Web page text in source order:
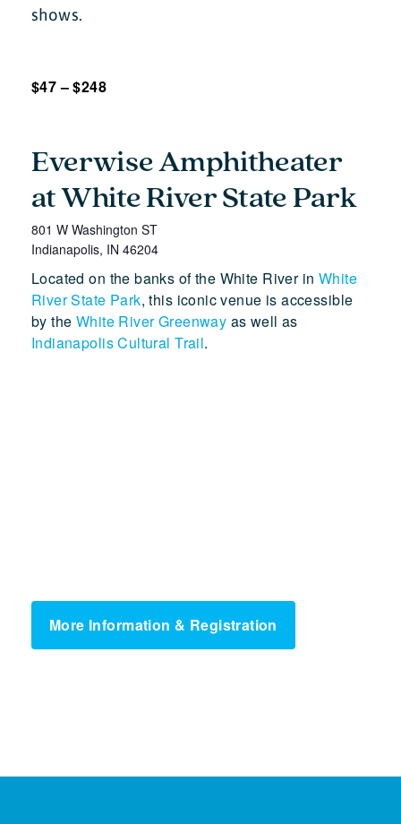
shows.
$47 – $248
Everwise Amphitheater
at White River State Park
801 W Washington ST
Indianapolis, IN 46204
Located on the banks of the White River in White
River State Park, this iconic venue is accessible
by the White River Greenway as well as
Indianapolis Cultural Trail.
More Information & Registration